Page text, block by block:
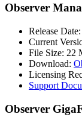
Observer
Release
Current
File Size: 22
Download:
Licensing
Support
Observer